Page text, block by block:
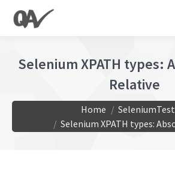
Selenium XPATH types:
Relative
You are here: Home
Selenium XPATH types: